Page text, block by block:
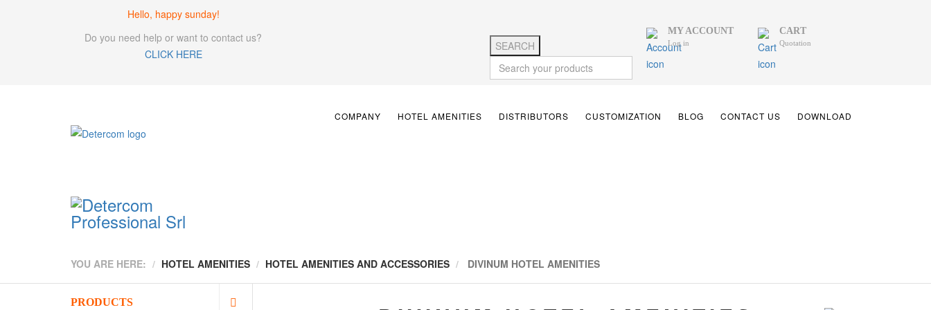
Hello, happy sunday!
Do you need help or want to contact us?
CLICK HERE
SEARCH
CART
Quotation
MY ACCOUNT
Log in
COMPANY HOTEL AMENITIES DISTRIBUTORS CUSTOMIZATION BLOG CONTACT US DOWNLOAD
YOU ARE HERE: HOTEL AMENITIES HOTEL AMENITIES AND ACCESSORIES DIVINUM HOTEL AMENITIES
PRODUCTS